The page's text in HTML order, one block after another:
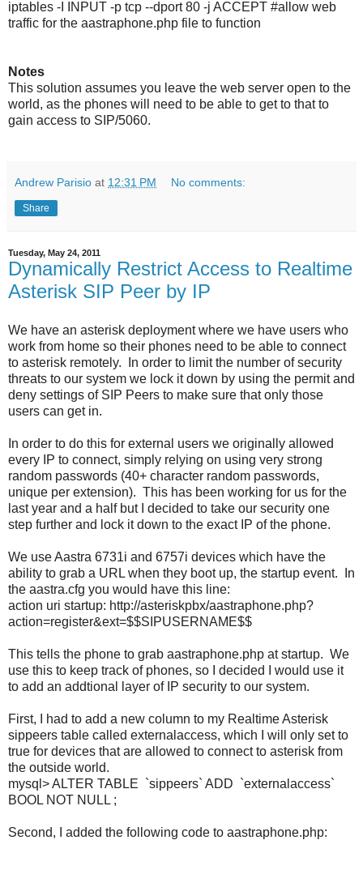
iptables -I INPUT -p tcp --dport 80 -j ACCEPT #allow web
traffic for the aastraphone.php file to function
Notes
This solution assumes you leave the web server open to the
world, as the phones will need to be able to get to that to
gain access to SIP/5060.
Andrew Parisio at 12:31 PM No comments:
Share
Tuesday, May 24, 2011
Dynamically Restrict Access to Realtime
Asterisk SIP Peer by IP
We have an asterisk deployment where we have users who
work from home so their phones need to be able to connect
to asterisk remotely. In order to limit the number of security
threats to our system we lock it down by using the permit and
deny settings of SIP Peers to make sure that only those
users can get in.
In order to do this for external users we originally allowed
every IP to connect, simply relying on using very strong
random passwords (40+ character random passwords,
unique per extension). This has been working for us for the
last year and a half but I decided to take our security one
step further and lock it down to the exact IP of the phone.
We use Aastra 6731i and 6757i devices which have the
ability to grab a URL when they boot up, the startup event. In
the aastra.cfg you would have this line:
action uri startup: http://asteriskpbx/aastraphone.php?
action=register&ext=$$SIPUSERNAME$$
This tells the phone to grab aastraphone.php at startup. We
use this to keep track of phones, so I decided I would use it
to add an addtional layer of IP security to our system.
First, I had to add a new column to my Realtime Asterisk
sippeers table called externalaccess, which I will only set to
true for devices that are allowed to connect to asterisk from
the outside world.
mysql> ALTER TABLE `sippeers` ADD `externalaccess`
BOOL NOT NULL ;
Second, I added the following code to aastraphone.php: